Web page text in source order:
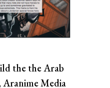
the the Arab
Aranime Media